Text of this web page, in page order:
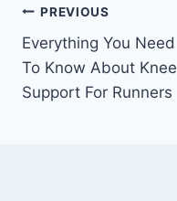
Post
navigation
PREVIOUS
Everything You Need
To Know About Knee
Support For Runners